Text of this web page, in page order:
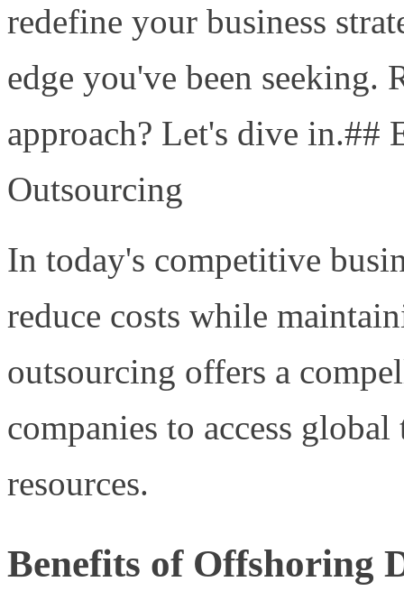
redefine your business
edge you've been seeking.
approach? Let's dive in.##
Outsourcing
In today's competitive
reduce costs while
outsourcing offers a
companies to access
resources.
Benefits of Offshoring